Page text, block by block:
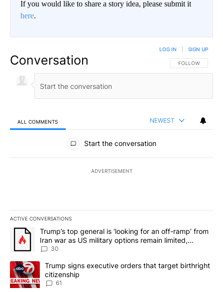
If you would like to share a story idea, please submit it
here.
Conversation FOLLOW THIS
FOLLOW
LOG IN SIGN UP
ALL COMMENTS NEWEST
All Comments
Start the conversation
ADVERTISEMENT
ACTIVE CONVERSATIONS
The following is a list of the most commented articles in the last
A trending article titled "Trump’s top general is ‘looking for an
Trump’s top general is ‘looking for an off-ramp’ from
Iran war as US military options remain limited,
sources say
30
A trending article titled "Trump signs executive orders that
Trump signs executive orders that target birthright
citizenship
61